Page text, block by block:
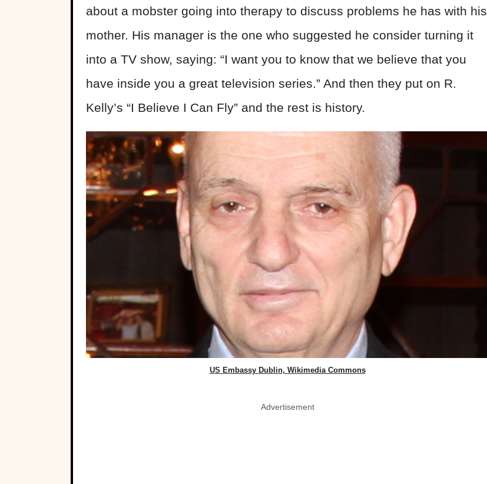
about a mobster going into therapy to discuss problems he has with his
mother. His manager is the one who suggested he consider turning it
into a TV show, saying: “I want you to know that we believe that you
have inside you a great television series.” And then they put on R.
Kelly’s “I Believe I Can Fly” and the rest is history.
US Embassy Dublin, Wikimedia Commons
Advertisement